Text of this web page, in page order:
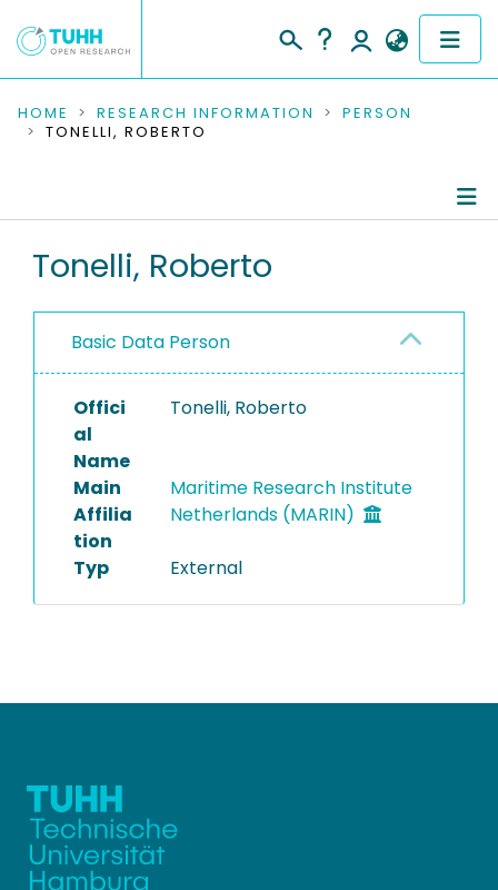
COMMUNITIES & COLLECTIONS
RESEARCH DATA
PEOPLE
PROJECTS
HOME RESEARCH INFORMATION
PERSON
TONELLI, ROBERTO
Tonelli, Roberto
Basic Data Person
Offici
al
Name
Tonelli, Roberto
Main
Affilia
tion
Maritime Research Institute
Netherlands (MARIN)
Typ External